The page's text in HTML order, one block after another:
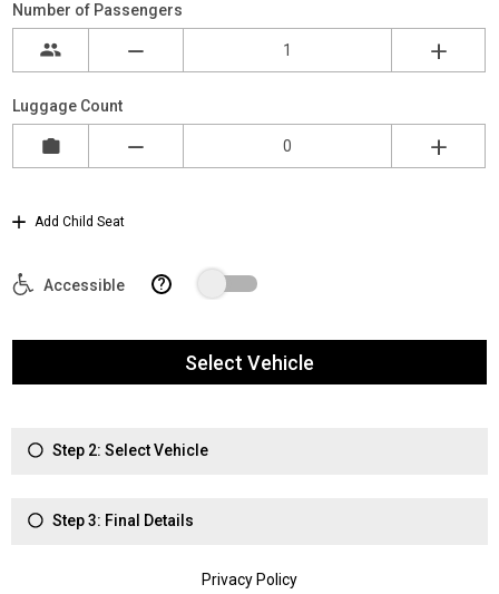
Number of Passengers
Luggage Count
Add Child Seat
Accessible ?
Select Vehicle
Step 2: Select Vehicle
Step 3: Final Details
Privacy Policy